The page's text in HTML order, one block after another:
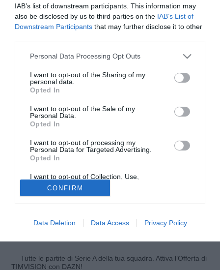
IAB’s list of downstream participants. This information may
also be disclosed by us to third parties on the IAB’s List of
Downstream Participants that may further disclose it to other
Personal Data Processing Opt Outs
I want to opt-out of the Sharing of my
personal data.
Opted In
I want to opt-out of the Sale of my
Personal Data.
Opted In
I want to opt-out of processing my
Personal Data for Targeted Advertising.
Opted In
I want to opt-out of Collection, Use,
Retention, Sale, and/or Sharing of my
Personal Data that Is Unrelated with the
Purposes for which it was collected.
Opted Out
CONFIRM
Data Deletion Data Access Privacy Policy
© foto di Federico Gaetano
Queste le parole diTommaso Rocchi
Lazio, ai microfoni di SkySport: "La parola scudetto è
grande e i grandi obiettivi si raggiungono sottovoce.
puntano a vincere lo scudetto. Meglio pensare a giocare
Tutte le partite di Serie A della tua squadra. Attiva l’Offerta di
TIMVISION con DAZN!